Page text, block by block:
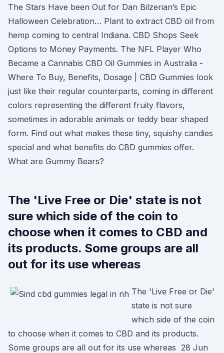
The Stars Have been Out for Dan Bilzerian’s Epic
Halloween Celebration… Plant to extract CBD oil from
hemp coming to central Indiana. CBD Shops Seek
Options to Money Payments. The NFL Player Who
Became a Cannabis CBD Oil Gummies in Australia -
Where To Buy, Benefits, Dosage | CBD Gummies look
just like their regular counterparts, coming in different
colors representing the different fruity flavors,
sometimes in adorable animals or teddy bear shaped
form. Find out what makes these tiny, squishy candies
special and what benefits do CBD gummies offer.
What are Gummy Bears?
The 'Live Free or Die' state is not
sure which side of the coin to
choose when it comes to CBD and
its products. Some groups are all
out for its use whereas
The 'Live Free or Die'
state is not sure
which side of the coin
to choose when it comes to CBD and its products.
Some groups are all out for its use whereas 28 Jun